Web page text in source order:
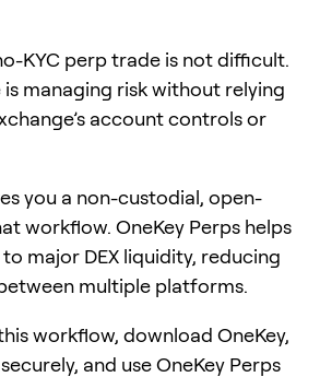
KYC perp trade is not difficult.
is managing risk without relying
account controls or
you a non-custodial, open-
workflow. OneKey Perps helps
major DEX liquidity, reducing
multiple platforms.
workflow, download OneKey,
and use OneKey Perps